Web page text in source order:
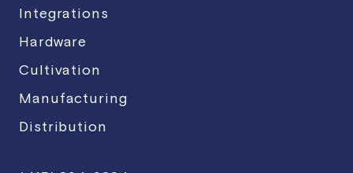
Integrations
Hardware
Cultivation
Manufacturing
Distribution